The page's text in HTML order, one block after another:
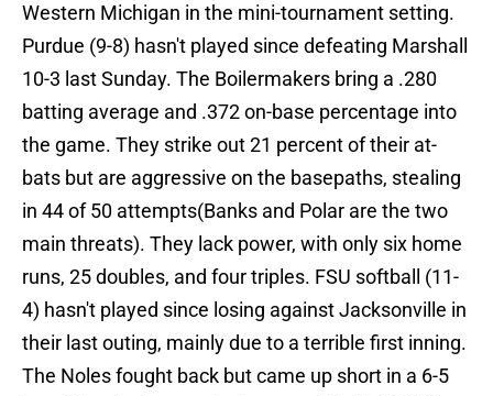
Western Michigan in the mini-tournament setting.
Purdue (9-8) hasn't played since defeating Marshall
10-3 last Sunday. The Boilermakers bring a .280
batting average and .372 on-base percentage into
the game. They strike out 21 percent of their at-
bats but are aggressive on the basepaths, stealing
in 44 of 50 attempts(Banks and Polar are the two
main threats). They lack power, with only six home
runs, 25 doubles, and four triples. FSU softball (11-
4) hasn't played since losing against Jacksonville in
their last outing, mainly due to a terrible first inning.
The Noles fought back but came up short in a 6-5